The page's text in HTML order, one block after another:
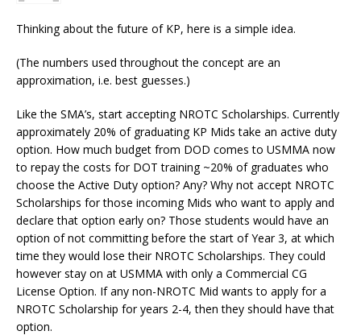
Thinking about the future of KP, here is a simple idea.
(The numbers used throughout the concept are an
approximation, i.e. best guesses.)
Like the SMA’s, start accepting NROTC Scholarships. Currently
approximately 20% of graduating KP Mids take an active duty
option. How much budget from DOD comes to USMMA now
to repay the costs for DOT training ~20% of graduates who
choose the Active Duty option? Any? Why not accept NROTC
Scholarships for those incoming Mids who want to apply and
declare that option early on? Those students would have an
option of not committing before the start of Year 3, at which
time they would lose their NROTC Scholarships. They could
however stay on at USMMA with only a Commercial CG
License Option. If any non-NROTC Mid wants to apply for a
NROTC Scholarship for years 2-4, then they should have that
option.